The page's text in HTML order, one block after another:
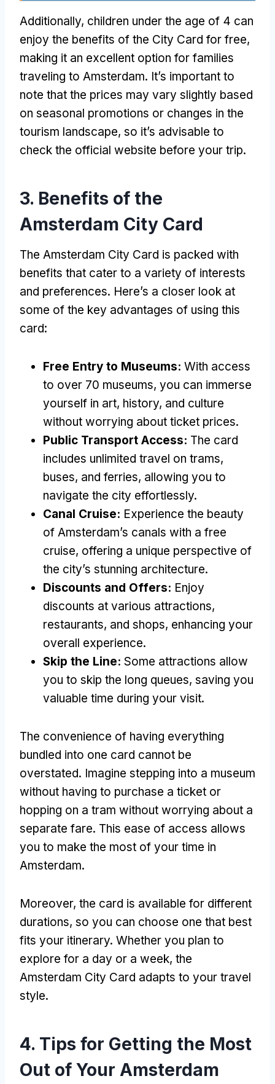
Additionally, children under the age of 4 can
enjoy the benefits of the City Card for free,
making it an excellent option for families
traveling to Amsterdam. It’s important to
note that the prices may vary slightly based
on seasonal promotions or changes in the
tourism landscape, so it’s advisable to
check the official website before your trip.
3. Benefits of the
Amsterdam City Card
The Amsterdam City Card is packed with
benefits that cater to a variety of interests
and preferences. Here’s a closer look at
some of the key advantages of using this
card:
Free Entry to Museums: With access
to over 70 museums, you can immerse
yourself in art, history, and culture
without worrying about ticket prices.
Public Transport Access: The card
includes unlimited travel on trams,
buses, and ferries, allowing you to
navigate the city effortlessly.
Canal Cruise: Experience the beauty
of Amsterdam’s canals with a free
cruise, offering a unique perspective of
the city’s stunning architecture.
Discounts and Offers: Enjoy
discounts at various attractions,
restaurants, and shops, enhancing your
overall experience.
Skip the Line: Some attractions allow
you to skip the long queues, saving you
valuable time during your visit.
The convenience of having everything
bundled into one card cannot be
overstated. Imagine stepping into a museum
without having to purchase a ticket or
hopping on a tram without worrying about a
separate fare. This ease of access allows
you to make the most of your time in
Amsterdam.
Moreover, the card is available for different
durations, so you can choose one that best
fits your itinerary. Whether you plan to
explore for a day or a week, the
Amsterdam City Card adapts to your travel
style.
4. Tips for Getting the Most
Out of Your Amsterdam